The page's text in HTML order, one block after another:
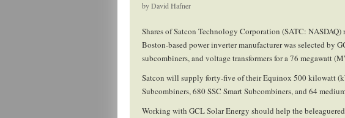
byDavid Hafner
Shares of Satcon Technology Corporation (SATC:
Boston-based power inverter manufacturer was selected by
subcombiners, and voltage transformers for a 76 megawatt
Satcon will supply forty-five of their Equinox 500 kilowatt
Subcombiners, 680 SSC Smart Subcombiners, and 64
Working with GCL Solar Energy should help the